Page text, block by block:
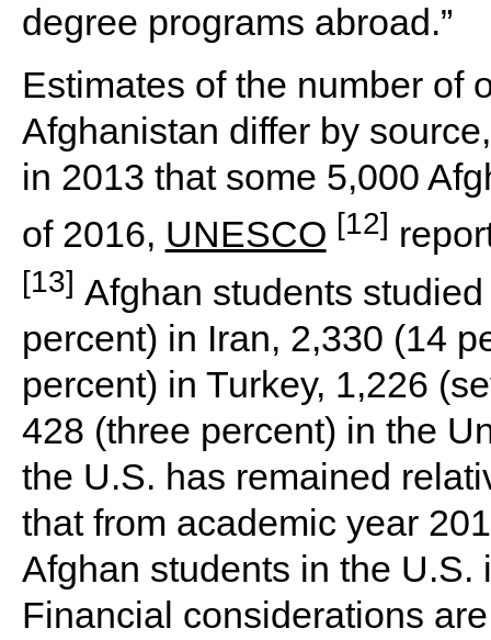
degree programs abroad.”
Estimates of the number of
Afghanistan differ by
in 2013 that some 5,000
of 2016, UNESCO [12]
[13] Afghan students
percent) in Iran, 2,330 (14
percent) in Turkey, 1,226
428 (three percent) in the
the U.S. has remained
that from academic year
Afghan students in the
Financial considerations